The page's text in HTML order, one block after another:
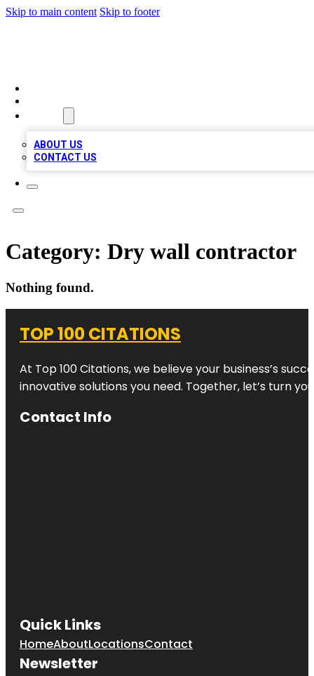
Skip to main content Skip to footer
ABOUT US
CONTACT US
Category: Dry wall contractor
Nothing found.
TOP 100 CITATIONS
At Top 100 Citations, we believe your business’s
innovative solutions you need. Together, let’s turn
Contact Info
Quick Links
HomeAboutLocationsContact
Newsletter